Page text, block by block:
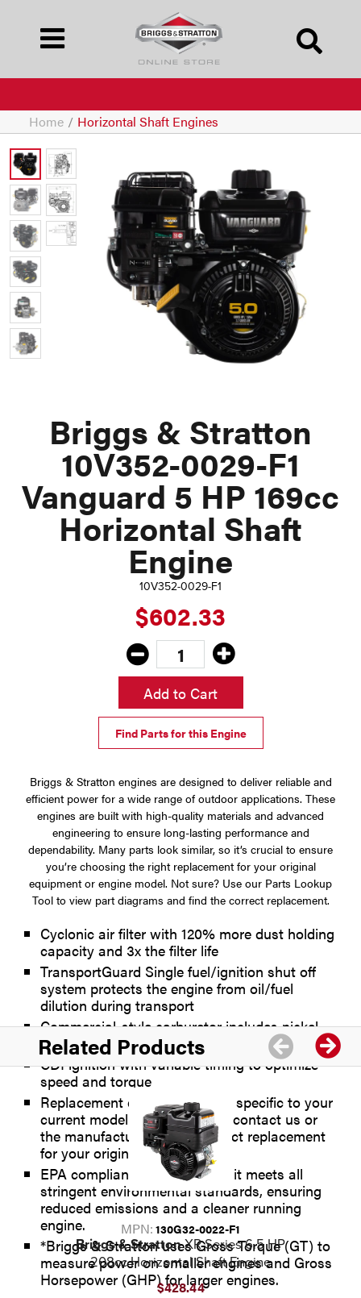
Home / Horizontal Shaft Engines
Briggs & Stratton
10V352-0029-F1
Vanguard 5 HP 169cc
Horizontal Shaft
Engine
10V352-0029-F1
$602.33
Add to Cart
Find Parts for this Engine
Briggs & Stratton engines are designed to deliver reliable and
efficient power for a wide range of outdoor applications. These
engines are built with high-quality materials and advanced
engineering to ensure long-lasting performance and
dependability. Many parts look similar, so it’s crucial to ensure
you’re choosing the right replacement for your original
equipment or engine model. Not sure? Use our Parts Lookup
Tool to view part diagrams and find the correct replacement.
Cyclonic air filter with 120% more dust holding
capacity and 3x the filter life
TransportGuard Single fuel/ignition shut off
system protects the engine from oil/fuel
dilution during transport
Commercial-style carburetor includes nickel
plating to resist stale fuel deposit buildup
CDI ignition with variable timing to optimize
speed and torque
Replacement engines are very specific to your
current model number. Please contact us or
the manufacturer for the correct replacement
for your original engine.
EPA compliant: Which means it meets all
stringent environmental standards, ensuring
reduced emissions and a cleaner running
engine.
*Briggs & Stratton uses Gross Torque (GT) to
measure power on smaller engines and Gross
Horsepower (GHP) for larger engines.
Related Products
MPN: 130G32-0022-F1
Briggs & StrattonXR Series 6.5 HP
208cc Horizontal Shaft Engine
$428.44